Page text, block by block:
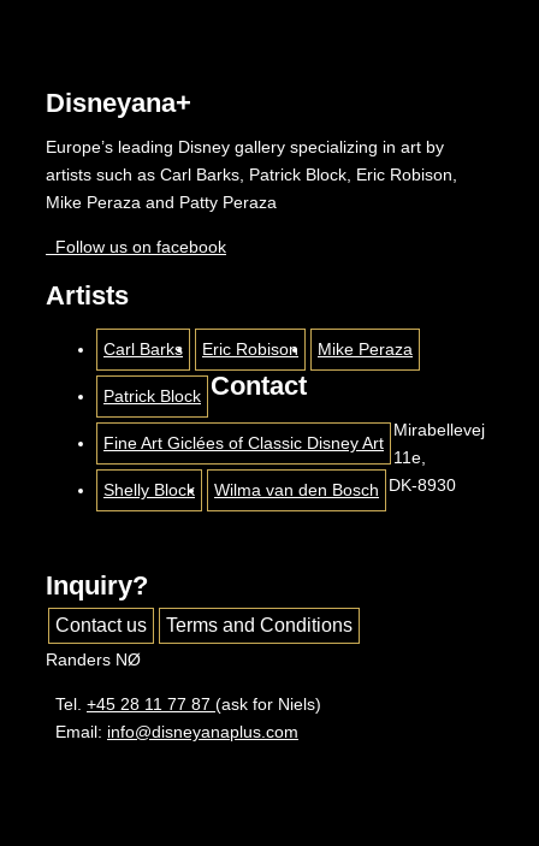
Disneyana+
Europe’s leading Disney gallery specializing in art by
artists such as Carl Barks, Patrick Block, Eric Robison,
Mike Peraza and Patty Peraza
Follow us on facebook
Artists
Carl Barks Eric Robison Mike Peraza
Patrick Block
Fine Art Giclées of Classic Disney Art
Shelly Block Wilma van den Bosch
Inquiry?
Contact us Terms and Conditions
Contact
Mirabellevej
11e,
DK-8930
Randers NØ
Tel. +45 28 11 77 87 (ask for Niels)
Email: info@disneyanaplus.com